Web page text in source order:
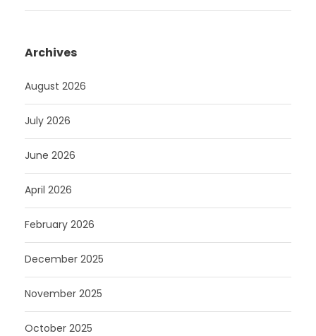
Archives
August 2026
July 2026
June 2026
April 2026
February 2026
December 2025
November 2025
October 2025